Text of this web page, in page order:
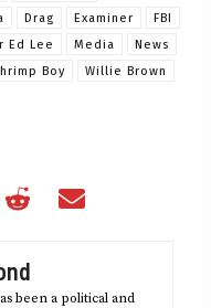
Drag Examiner
FBI
Ed Lee Media
News
Boy
Willie Brown
Share
Share
been a political and